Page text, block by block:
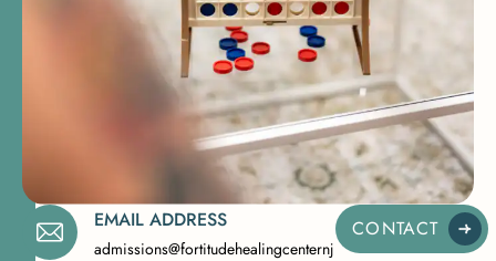
EMAIL ADDRESS
admissions@fortitudehealingcenternj.com
CONTACT